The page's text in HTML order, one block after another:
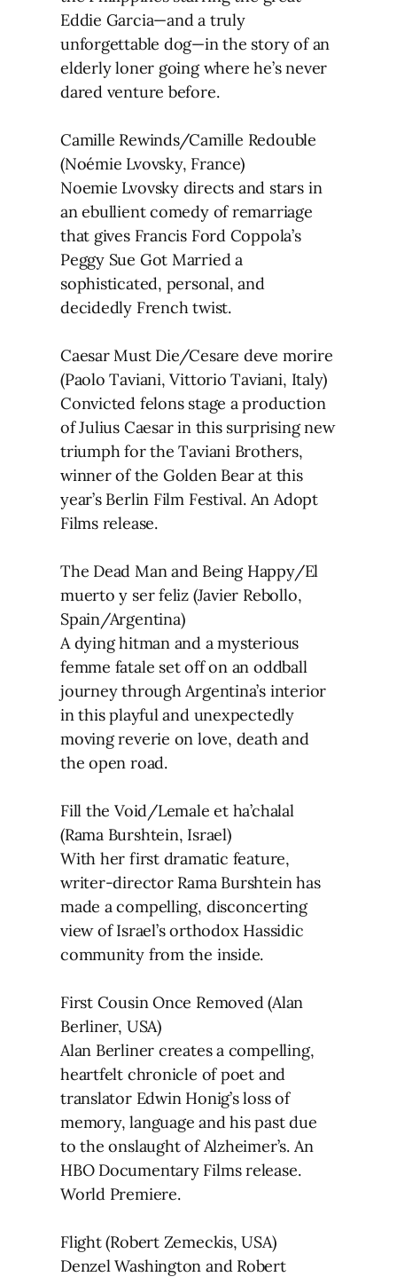
Eddie Garcia—and a truly
unforgettable dog—in the story of an
elderly loner going where he’s never
dared venture before.
Camille Rewinds/Camille Redouble
(Noémie Lvovsky, France)
Noemie Lvovsky directs and stars in
an ebullient comedy of remarriage
that gives Francis Ford Coppola’s
Peggy Sue Got Married a
sophisticated, personal, and
decidedly French twist.
Caesar Must Die/Cesare deve morire
(Paolo Taviani, Vittorio Taviani, Italy)
Convicted felons stage a production
of Julius Caesar in this surprising new
triumph for the Taviani Brothers,
winner of the Golden Bear at this
year’s Berlin Film Festival. An Adopt
Films release.
The Dead Man and Being Happy/El
muerto y ser feliz (Javier Rebollo,
Spain/Argentina)
A dying hitman and a mysterious
femme fatale set off on an oddball
journey through Argentina’s interior
in this playful and unexpectedly
moving reverie on love, death and
the open road.
Fill the Void/Lemale et ha’chalal
(Rama Burshtein, Israel)
With her first dramatic feature,
writer-director Rama Burshtein has
made a compelling, disconcerting
view of Israel’s orthodox Hassidic
community from the inside.
First Cousin Once Removed (Alan
Berliner, USA)
Alan Berliner creates a compelling,
heartfelt chronicle of poet and
translator Edwin Honig’s loss of
memory, language and his past due
to the onslaught of Alzheimer’s. An
HBO Documentary Films release.
World Premiere.
Flight (Robert Zemeckis, USA)
Denzel Washington and Robert